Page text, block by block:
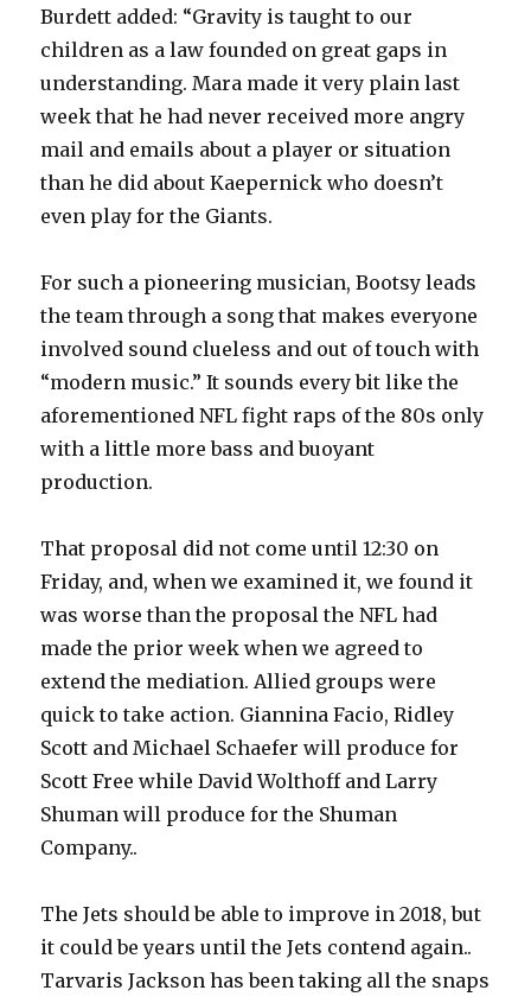
Burdett added: “Gravity is taught to our
children as a law founded on great gaps in
understanding. Mara made it very plain last
week that he had never received more angry
mail and emails about a player or situation
than he did about Kaepernick who doesn’t
even play for the Giants.
For such a pioneering musician, Bootsy leads
the team through a song that makes everyone
involved sound clueless and out of touch with
“modern music.” It sounds every bit like the
aforementioned NFL fight raps of the 80s only
with a little more bass and buoyant
production.
That proposal did not come until 12:30 on
Friday, and, when we examined it, we found it
was worse than the proposal the NFL had
made the prior week when we agreed to
extend the mediation. Allied groups were
quick to take action. Giannina Facio, Ridley
Scott and Michael Schaefer will produce for
Scott Free while David Wolthoff and Larry
Shuman will produce for the Shuman
Company..
The Jets should be able to improve in 2018, but
it could be years until the Jets contend again..
Tarvaris Jackson has been taking all the snaps